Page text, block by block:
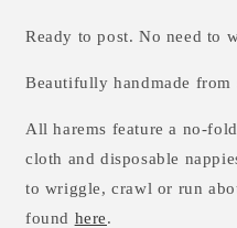
Ready to post. No need to
Beautifully handmade from
All harems feature a no-
cloth and disposable
to wriggle, crawl or run
found here.